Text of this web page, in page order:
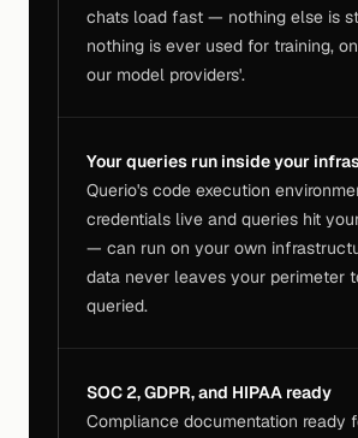
chats load fast — nothing else is
nothing is ever used for training,
our model providers'.
Your queries run inside your
Querio's code execution
credentials live and queries hit
— can run on your own
data never leaves your perimeter
queried.
SOC 2, GDPR, and HIPAA ready
Compliance documentation ready